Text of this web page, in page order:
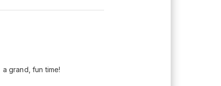
grand, fun time!